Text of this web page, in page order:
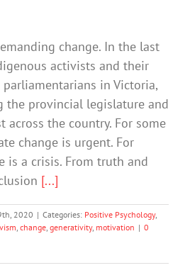
change. In the last
activists and their
in Victoria,
the provincial legislature and
across the country. For some
change is urgent. For
is a crisis. From truth and
[...]
2020 | Categories: Positive Psychology,
, change, generativity, motivation | 0